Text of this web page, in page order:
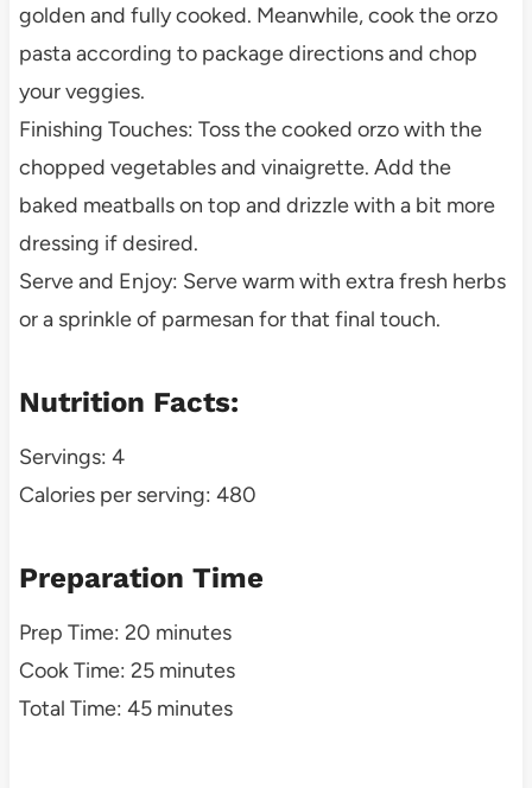
golden and fully cooked. Meanwhile, cook the orzo
pasta according to package directions and chop
your veggies.
Finishing Touches: Toss the cooked orzo with the
chopped vegetables and vinaigrette. Add the
baked meatballs on top and drizzle with a bit more
dressing if desired.
Serve and Enjoy: Serve warm with extra fresh herbs
or a sprinkle of parmesan for that final touch.
Nutrition Facts:
Servings: 4
Calories per serving: 480
Preparation Time
Prep Time: 20 minutes
Cook Time: 25 minutes
Total Time: 45 minutes